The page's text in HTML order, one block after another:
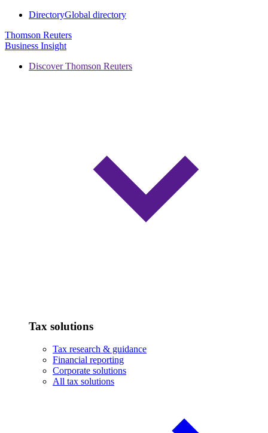
DirectoryGlobal directory
Thomson Reuters
Business Insight
Discover Thomson Reuters
Tax solutions
Tax research & guidance
Financial reporting
Corporate solutions
All tax solutions